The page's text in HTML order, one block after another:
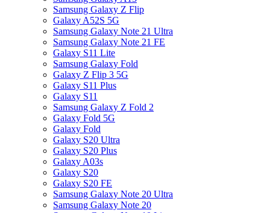
Samsung Galaxy Z Flip
Galaxy A52S 5G
Samsung Galaxy Note 21 Ultra
Samsung Galaxy Note 21 FE
Galaxy S11 Lite
Samsung Galaxy Fold
Galaxy Z Flip 3 5G
Galaxy S11 Plus
Galaxy S11
Samsung Galaxy Z Fold 2
Galaxy Fold 5G
Galaxy Fold
Galaxy S20 Ultra
Galaxy S20 Plus
Galaxy A03s
Galaxy S20
Galaxy S20 FE
Samsung Galaxy Note 20 Ultra
Samsung Galaxy Note 20